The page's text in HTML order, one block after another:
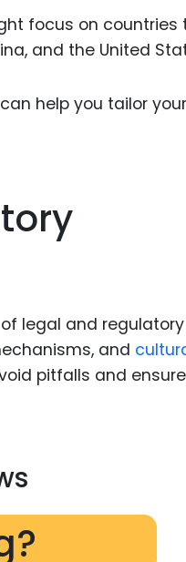
focus on countries
and the United
help you tailor your
legal and regulatory
and
pitfalls and ensure